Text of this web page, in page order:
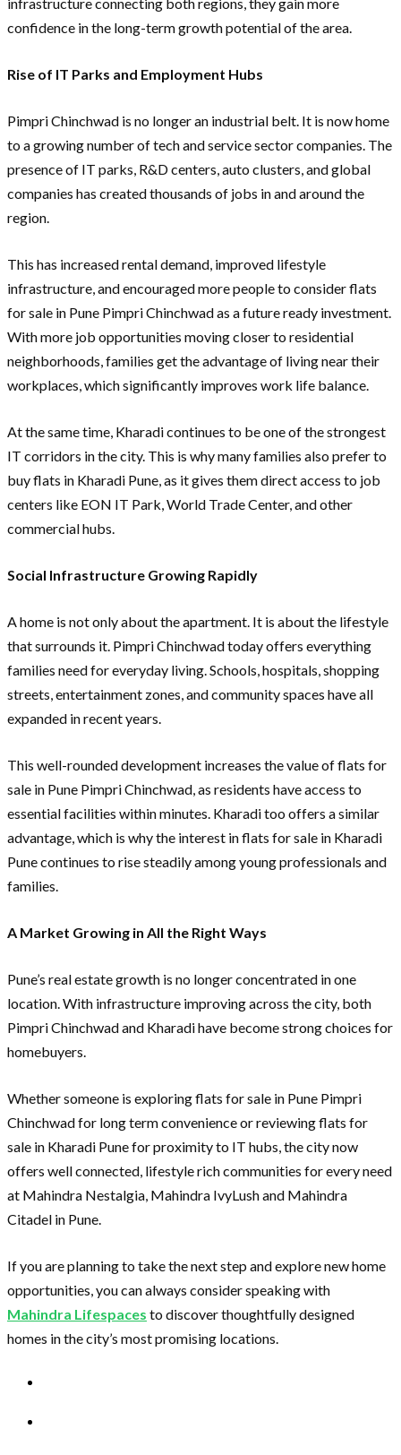
confidence in the long-term growth potential of the area.
Rise of IT Parks and Employment Hubs
Pimpri Chinchwad is no longer an industrial belt. It is now home
to a growing number of tech and service sector companies. The
presence of IT parks, R&D centers, auto clusters, and global
companies has created thousands of jobs in and around the
region.
This has increased rental demand, improved lifestyle
infrastructure, and encouraged more people to consider flats
for sale in Pune Pimpri Chinchwad as a future ready investment.
With more job opportunities moving closer to residential
neighborhoods, families get the advantage of living near their
workplaces, which significantly improves work life balance.
At the same time, Kharadi continues to be one of the strongest
IT corridors in the city. This is why many families also prefer to
buy flats in Kharadi Pune, as it gives them direct access to job
centers like EON IT Park, World Trade Center, and other
commercial hubs.
Social Infrastructure Growing Rapidly
A home is not only about the apartment. It is about the lifestyle
that surrounds it. Pimpri Chinchwad today offers everything
families need for everyday living. Schools, hospitals, shopping
streets, entertainment zones, and community spaces have all
expanded in recent years.
This well-rounded development increases the value of flats for
sale in Pune Pimpri Chinchwad, as residents have access to
essential facilities within minutes. Kharadi too offers a similar
advantage, which is why the interest in flats for sale in Kharadi
Pune continues to rise steadily among young professionals and
families.
A Market Growing in All the Right Ways
Pune’s real estate growth is no longer concentrated in one
location. With infrastructure improving across the city, both
Pimpri Chinchwad and Kharadi have become strong choices for
homebuyers.
Whether someone is exploring flats for sale in Pune Pimpri
Chinchwad for long term convenience or reviewing flats for
sale in Kharadi Pune for proximity to IT hubs, the city now
offers well connected, lifestyle rich communities for every need
at Mahindra Nestalgia, Mahindra IvyLush and Mahindra
Citadel in Pune.
If you are planning to take the next step and explore new home
opportunities, you can always consider speaking with
Mahindra Lifespaces to discover thoughtfully designed
homes in the city’s most promising locations.